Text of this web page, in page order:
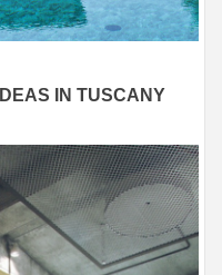
IN TUSCANY